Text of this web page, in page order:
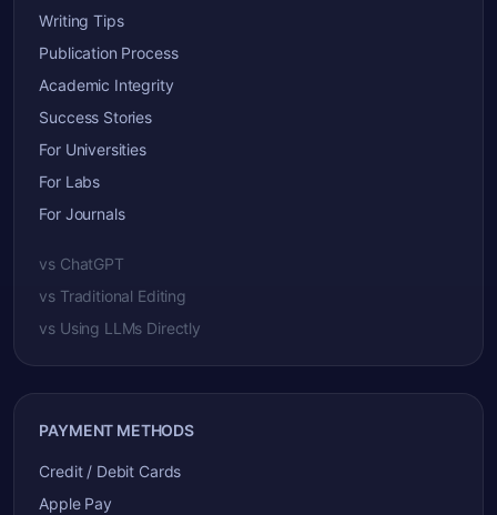
Writing Tips
Publication Process
Academic Integrity
Success Stories
For Universities
For Labs
For Journals
vs ChatGPT
vs Traditional Editing
vs Using LLMs Directly
PAYMENT METHODS
Credit / Debit Cards
Apple Pay